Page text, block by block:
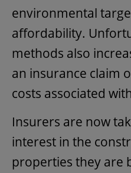
environmental
affordability.
methods also
an insurance claim
costs associated
Insurers are now
interest in the
properties they are